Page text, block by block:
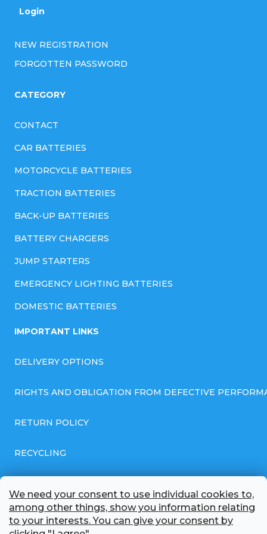
We need your consent to use individual cookies to,
among other things, show you information relating
to your interests. You can give your consent by
Login
NEW REGISTRATION
FORGOTTEN PASSWORD
CATEGORY
CONTACT
CAR BATTERIES
MOTORCYCLE BATTERIES
TRACTION BATTERIES
BACK-UP BATTERIES
BATTERY CHARGERS
JUMP STARTERS
EMERGENCY LIGHTING BATTERIES
DOMESTIC BATTERIES
IMPORTANT LINKS
DELIVERY OPTIONS
RIGHTS AND OBLIGATION FROM DEFECTIVE
RETURN POLICY
RECYCLING
GDPR COMPLIANT PRIVACY POLICY